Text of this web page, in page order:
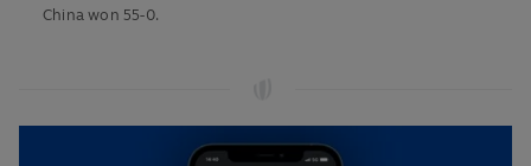
China won 55-0.